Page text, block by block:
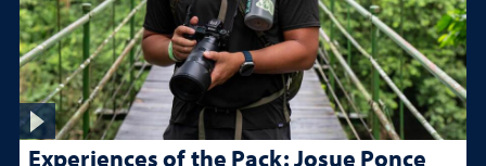
Experiences of the Pack: Josue Ponce